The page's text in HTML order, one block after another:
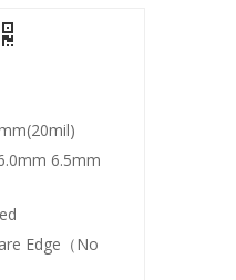
6.5mm
Edge（No